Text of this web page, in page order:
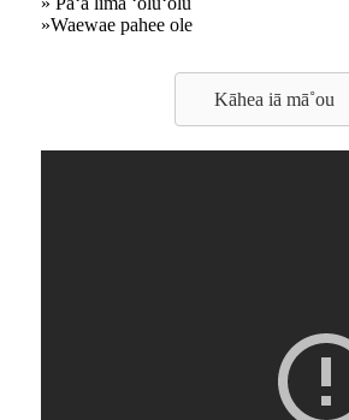
»Waewae pahee ole
Kāhea iā mā˚ou